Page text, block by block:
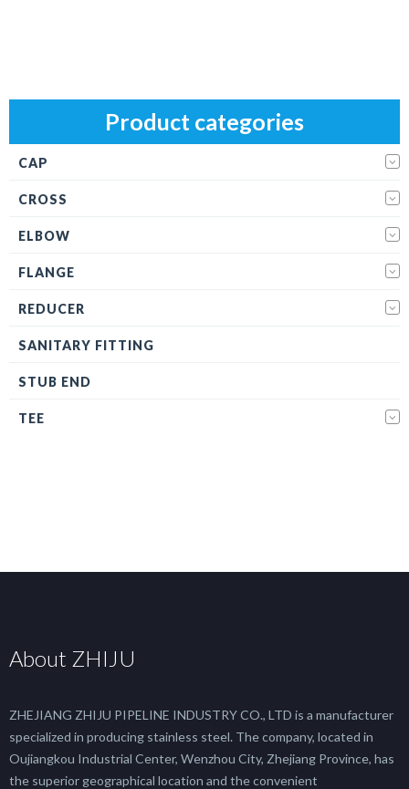
Product categories
CAP
CROSS
ELBOW
FLANGE
REDUCER
SANITARY FITTING
STUB END
TEE
About ZHIJU
ZHEJIANG ZHIJU PIPELINE INDUSTRY CO., LTD is a manufacturer
specialized in producing stainless steel. The company, located in
Oujiangkou Industrial Center, Wenzhou City, Zhejiang Province, has
the superior geographical location and the convenient